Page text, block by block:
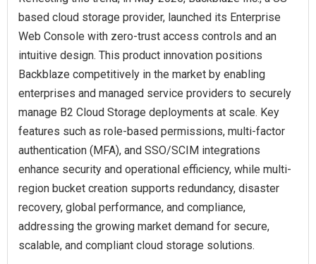
based cloud storage provider, launched its Enterprise
Web Console with zero-trust access controls and an
intuitive design. This product innovation positions
Backblaze competitively in the market by enabling
enterprises and managed service providers to securely
manage B2 Cloud Storage deployments at scale. Key
features such as role-based permissions, multi-factor
authentication (MFA), and SSO/SCIM integrations
enhance security and operational efficiency, while multi-
region bucket creation supports redundancy, disaster
recovery, global performance, and compliance,
addressing the growing market demand for secure,
scalable, and compliant cloud storage solutions.